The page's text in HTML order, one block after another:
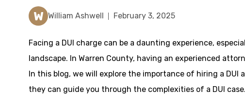
W William Ashwell February 3, 2025
Facing a DUI charge can be a daunting experience,
landscape. In Warren County, having an experienced
In this blog, we will explore the importance of hiring a
they can guide you through the complexities of a DUI case.